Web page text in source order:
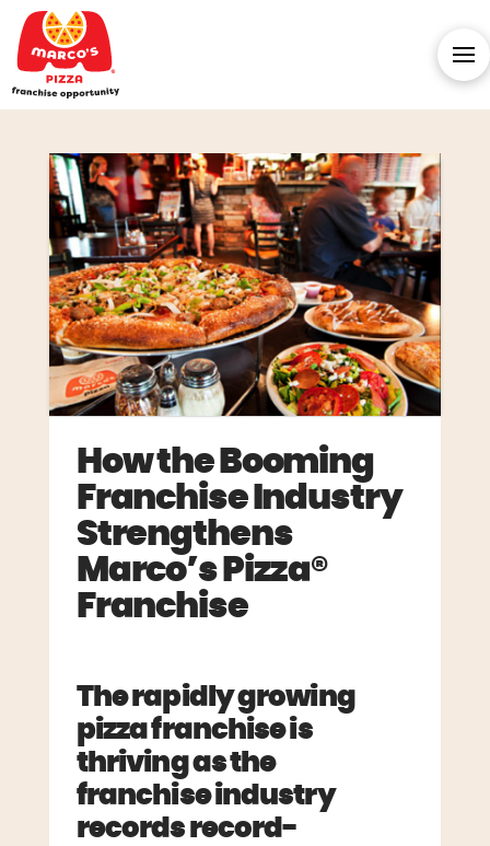
How the Booming
Franchise Industry
Strengthens
Marco’s Pizza®
Franchise
The rapidly growing
pizza franchise is
thriving as the
franchise industry
records record-